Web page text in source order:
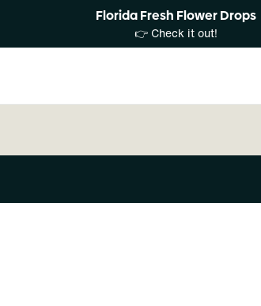
Florida Fresh Flower Drops
👉 Check it out!